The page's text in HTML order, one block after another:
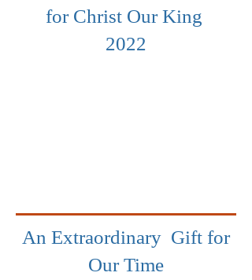
for Christ Our King
2022
An Extraordinary Gift for
Our Time